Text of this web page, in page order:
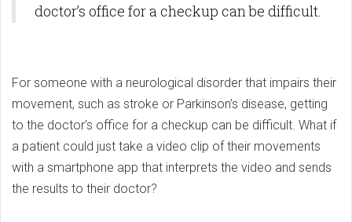
doctor’s office for a checkup can be difficult.
For someone with a neurological disorder that impairs their
movement, such as stroke or Parkinson’s disease, getting
to the doctor’s office for a checkup can be difficult. What if
a patient could just take a video clip of their movements
with a smartphone app that interprets the video and sends
the results to their doctor?